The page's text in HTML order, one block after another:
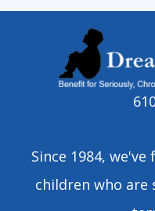
Since 1984,
children who are